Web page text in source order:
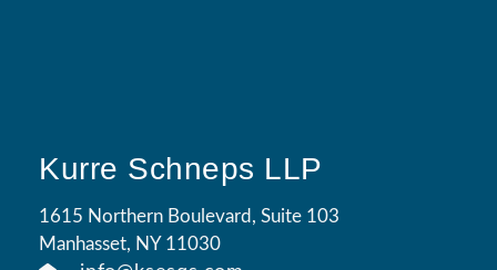
Kurre Schneps LLP
1615 Northern Boulevard, Suite 103
Manhasset, NY 11030